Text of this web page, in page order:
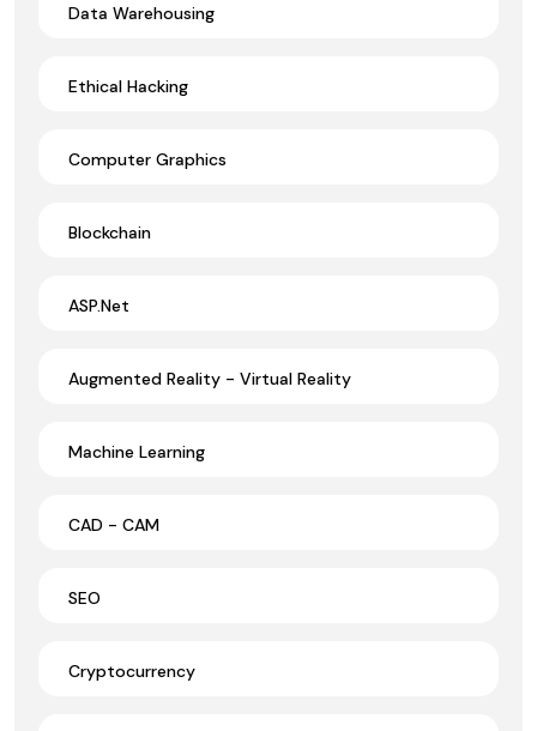
Data Warehousing
Ethical Hacking
Computer Graphics
Blockchain
ASP.Net
Augmented Reality - Virtual Reality
Machine Learning
CAD - CAM
SEO
Cryptocurrency